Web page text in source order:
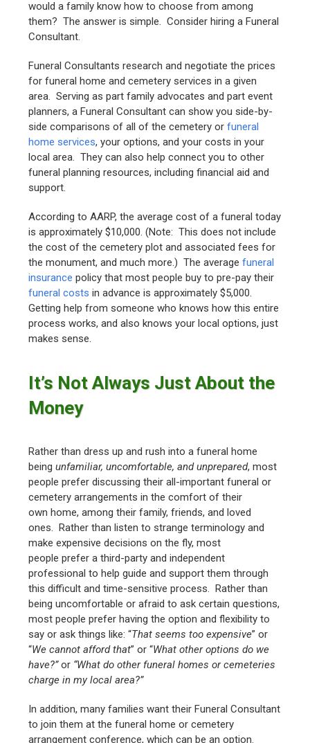
would a family know how to choose from among
them? The answer is simple. Consider hiring a Funeral
Consultant.
Funeral Consultants research and negotiate the prices
for funeral home and cemetery services in a given
area. Serving as part family advocates and part event
planners, a Funeral Consultant can show you side-by-
side comparisons of all of the cemetery orfuneral
home services, your options, and your costs in your
local area. They can also help connect you to other
funeral planning resources, including financial aid and
support.
According to AARP, the average cost of a funeral today
is approximately $10,000. (Note: This does not include
the cost of the cemetery plot and associated fees for
the monument, and much more.) The averagefuneral
insurance policy that most people buy to pre-pay their
funeral costs in advance is approximately $5,000.
Getting help from someone who knows how this entire
process works, and also knows your local options, just
makes sense.
It’s Not Always Just About the
Money
Rather than dress up and rush into a funeral home
beingunfamiliar, uncomfortable, and unprepared, most
people prefer discussing their all-important funeral or
cemetery arrangements in the comfort of their
own home, among their family, friends, and loved
ones. Rather than listen to strange terminology and
make expensive decisions on the fly, most
people prefer a third-party and independent
professional to help guide and support them through
this difficult and time-sensitive process. Rather than
being uncomfortable or afraid to ask certain questions,
most people prefer having the option and flexibility to
say or ask things like: “That seems too expensive” or
“We cannot afford that” or “What other options do we
have?”or “What do other funeral homes or cemeteries
charge in my local area?”
In addition, many families want their Funeral Consultant
to join them at the funeral home or cemetery
arrangement conference, which can be an option.